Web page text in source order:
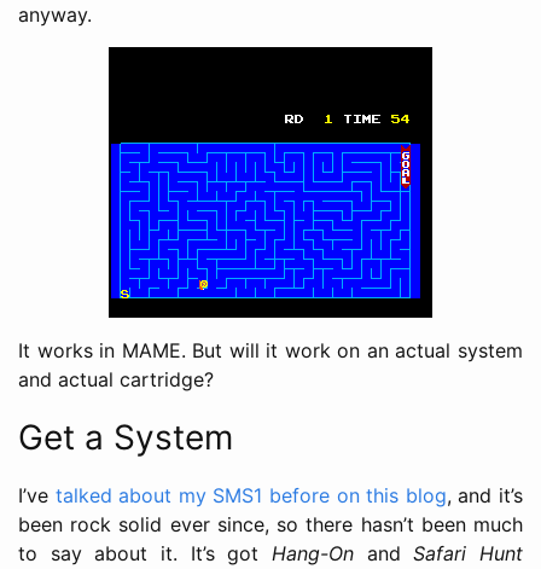
anyway.
It works in MAME. But will it work on an actual system
and actual cartridge?
Get a System
I’ve talked about my SMS1 before on this blog, and it’s
been rock solid ever since, so there hasn’t been much
to say about it. It’s got Hang-On andSafari Hunt